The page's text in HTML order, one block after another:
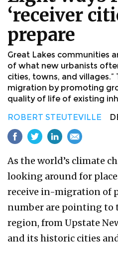
‘receiver
prepare
Great Lakes communities
of what new urbanists
cities, towns, and
migration by promoting
quality of life of existing
ROBERT STEUTEVILLE
As the world’s climate
looking around for
receive in-migration of
number are pointing to
region, from Upstate
and its historic cities